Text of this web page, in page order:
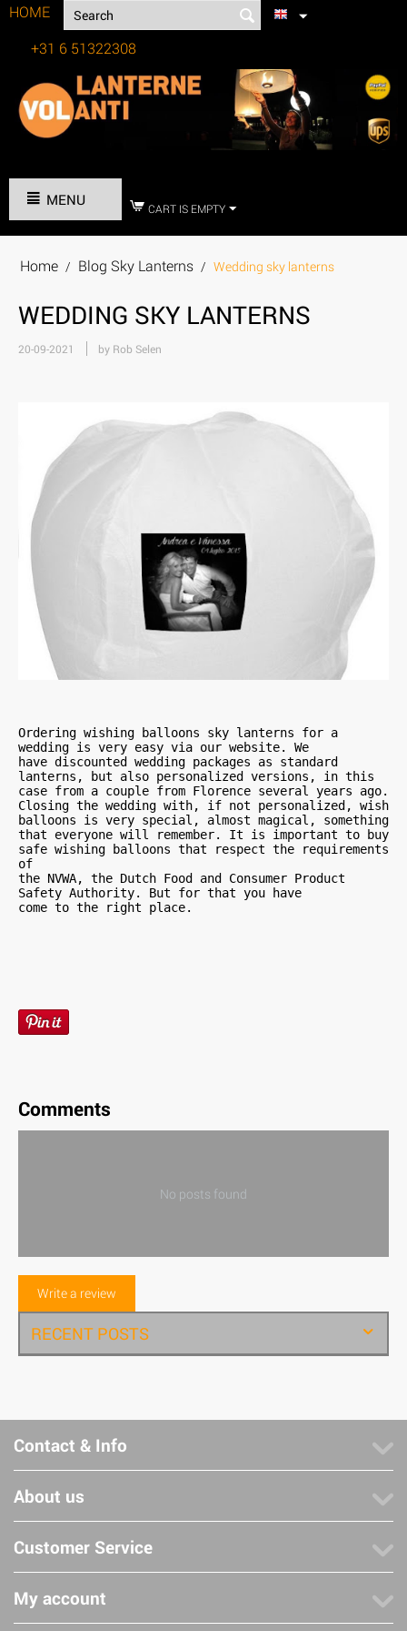
HOME
+31 6 51322308
MENU CART IS EMPTY
Home / Blog Sky Lanterns / Wedding sky lanterns
WEDDING SKY LANTERNS
20-09-2021 by Rob Selen
Ordering wishing balloons sky lanterns for a
wedding is very easy via our website. We
have discounted wedding packages as standard
lanterns, but also personalized versions, in this
case from a couple from Florence several years ago.
Closing the wedding with, if not personalized, wish
balloons is very special, almost magical, something
that everyone will remember. It is important to buy
safe wishing balloons that respect the requirements
of
the NVWA, the Dutch Food and Consumer Product
Safety Authority. But for that you have
come to the right place.
Comments
No posts found
Write a review
RECENT POSTS
Contact & Info
About us
Customer Service
My account